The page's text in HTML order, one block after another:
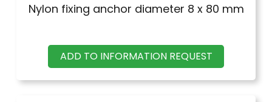
Nylon fixing anchor diameter 8 x 80 mm
ADD TO INFORMATION REQUEST